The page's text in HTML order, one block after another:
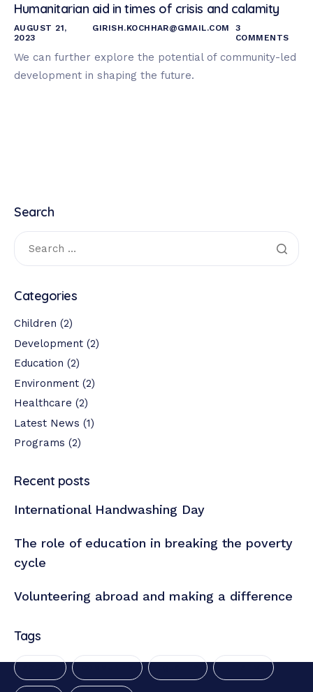
Humanitarian aid in times of crisis and calamity
AUGUST 21,
2023
GIRISH.KOCHHAR@GMAIL.COM
3
COMMENTS
We can further explore the potential of community-led
development in shaping the future.
Search
Categories
Children (2)
Development (2)
Education (2)
Environment (2)
Healthcare (2)
Latest News (1)
Programs (2)
Recent posts
International Handwashing Day
The role of education in breaking the poverty
cycle
Volunteering abroad and making a difference
Tags